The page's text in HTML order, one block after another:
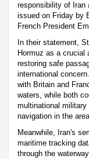
responsibility of Iran
issued on Friday by
French President
In their statement,
Hormuz as a crucial
restoring safe
international
with Britain and
waters, while both
multinational
navigation in the
Meanwhile, Iran's
maritime tracking
through the